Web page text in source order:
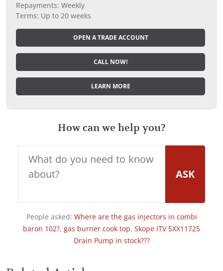
Repayments: Weekly
Terms: Up to 20 weeks
OPEN A TRADE ACCOUNT
CALL NOW!
LEARN MORE
How can we help you?
ASK
People asked: Where are the gas injectors in combi
baron 102?, gas burner cook top, Skope ITV SXX11725
Drain Pump in stock???